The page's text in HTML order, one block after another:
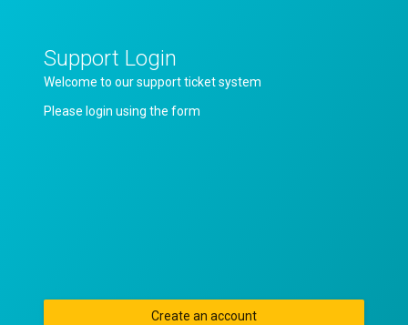
Support Login
Welcome to our support ticket system
Please login using the form
Create an account